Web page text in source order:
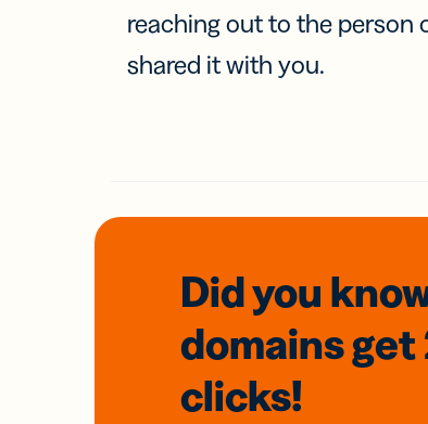
reaching out to the person
shared it with you.
Did you
domainsget
clicks!